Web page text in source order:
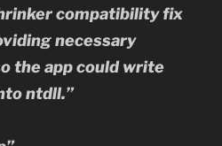
compatibility fix
necessary
the app could write
ntdll.”